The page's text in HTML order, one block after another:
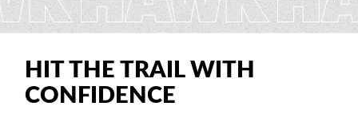
HIT THE TRAIL WITH
CONFIDENCE